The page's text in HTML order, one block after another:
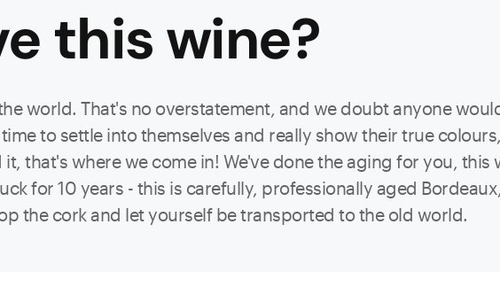
thiswine?
world. That's no overstatement, and we doubt anyone
to settle into themselves and really show their true
that's where we come in! We've done the aging for you, this
for 10 years - this is carefully, professionally aged
the cork and let yourself be transported to the old world.